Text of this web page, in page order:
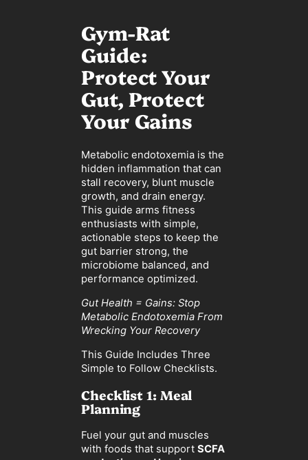
Gym-Rat
Guide:
Protect Your
Gut, Protect
Your Gains
Metabolic endotoxemia is the
hidden inflammation that can
stall recovery, blunt muscle
growth, and drain energy.
This guide arms fitness
enthusiasts with simple,
actionable steps to keep the
gut barrier strong, the
microbiome balanced, and
performance optimized.
Gut Health = Gains: Stop
Metabolic Endotoxemia From
Wrecking Your Recovery
This Guide Includes Three
Simple to Follow Checklists.
Checklist 1: Meal
Planning
Fuel your gut and muscles
with foods that support SCFA